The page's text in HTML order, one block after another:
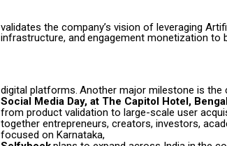
validates the company’s vision of leveraging
infrastructure, and engagement monetization to
digital platforms. Another major milestone is the
Social Media Day, at The Capitol Hotel,
from product validation to large-scale user
together entrepreneurs, creators, investors,
focused on Karnataka,